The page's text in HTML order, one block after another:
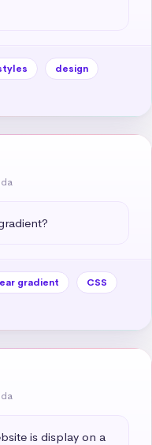
design
gradient
CSS
is display on a